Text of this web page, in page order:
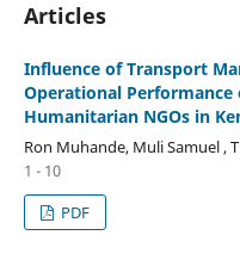
Articles
Influence of Transport
Operational Performance
Humanitarian NGOs in
Ron Muhande, Muli Samuel ,
1 - 10
PDF